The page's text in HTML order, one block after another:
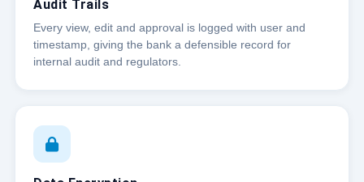
Audit Trails
Every view, edit and approval is logged with user and
timestamp, giving the bank a defensible record for
internal audit and regulators.